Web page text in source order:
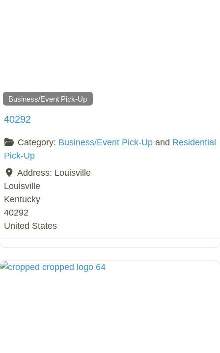
Business/Event Pick-Up
40292
Category: Business/Event Pick-Upand Residential
Pick-Up
Address: Louisville
Louisville
Kentucky
40292
United States